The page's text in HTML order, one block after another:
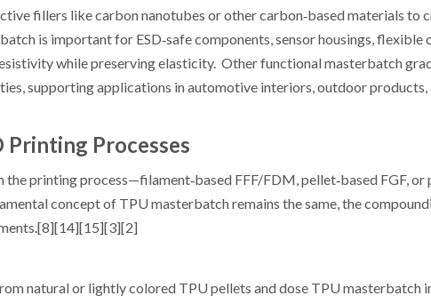
fillers like carbon nanotubes or other carbon‑based materials to
is important for ESD‑safe components, sensor housings, flexible
while preserving elasticity. Other functional masterbatch
supporting applications in automotive interiors, outdoor products,
Processes
the printing process—filament‑based FFF/FDM, pellet‑based FGF, or
concept of TPU masterbatch remains the same, the
natural or lightly colored TPU pellets and dose TPU masterbatch